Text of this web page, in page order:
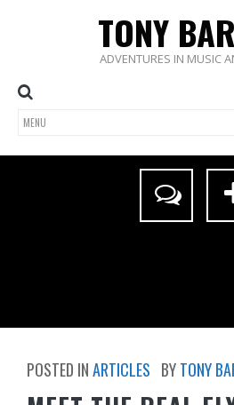
TONY
ADVENTURES IN MUSIC
POSTED INARTICLES BYTONY